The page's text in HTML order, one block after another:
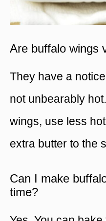
Are buffalo wings
They have a
not unbearably
wings, use less
extra butter to the
Can I make
time?